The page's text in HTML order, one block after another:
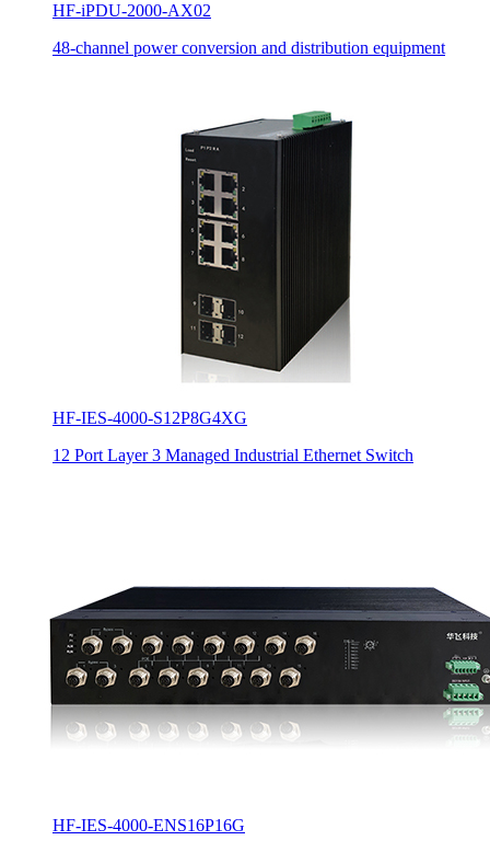
HF-iPDU-2000-AX02
48-channel power conversion and distribution equipment
HF-IES-4000-S12P8G4XG
12 Port Layer 3 Managed Industrial Ethernet Switch
HF-IES-4000-ENS16P16G